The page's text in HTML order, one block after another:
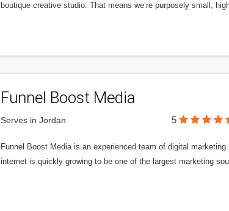
boutique creative studio. That means we’re purposely small,
Funnel Boost Media
Serves in Jordan 5
Funnel Boost Media is an experienced team of digital
internet is quickly growing to be one of the largest marketing